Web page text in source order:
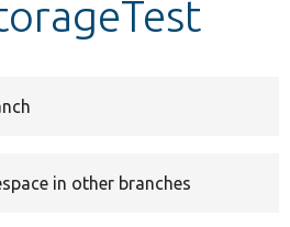
in other branches